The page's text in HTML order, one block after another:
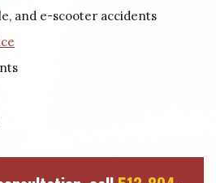
and e-scooter accidents